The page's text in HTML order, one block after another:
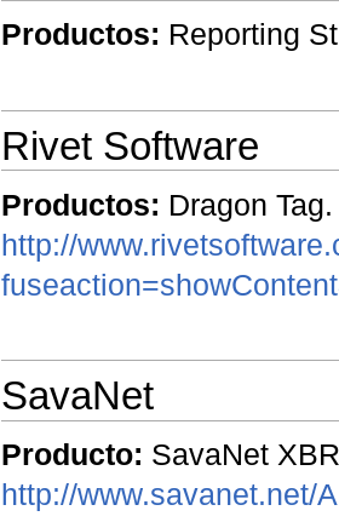
Productos: Reporting
Rivet Software
Productos: Dragon Tag.
http://
SavaNet
Producto: SavaNet
http://www.savanet.net/